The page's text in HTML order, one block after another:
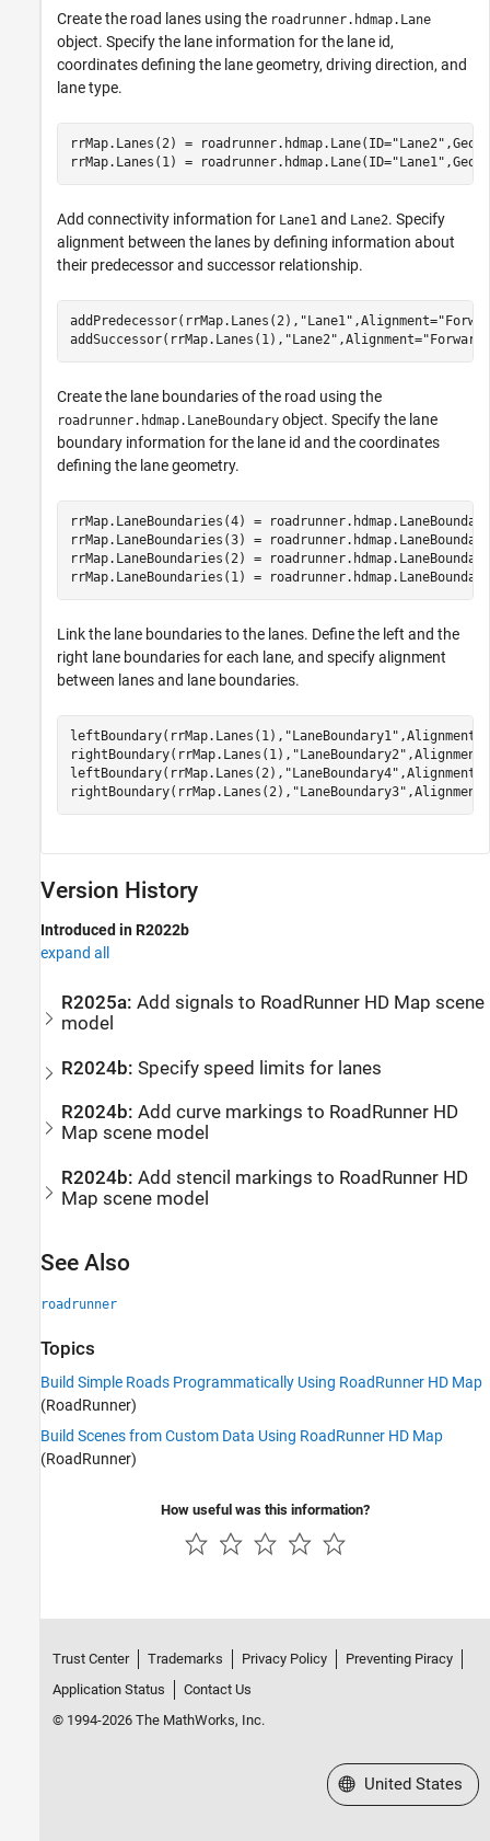
Create the road lanes using the roadrunner.hdmap.Lane
object. Specify the lane information for the lane id,
coordinates defining the lane geometry, driving direction, and
lane type.
rrMap.Lanes(2) = roadrunner.hdmap.Lane(ID="Lane2"
rrMap.Lanes(1) = roadrunner.hdmap.Lane(ID="Lane1"
Add connectivity information for Lane1 and Lane2. Specify
alignment between the lanes by defining information about
their predecessor and successor relationship.
addPredecessor(rrMap.Lanes(2), "Lane1" ,Alignment=
addSuccessor(rrMap.Lanes(1), "Lane2" ,Alignment="Forward"
Create the lane boundaries of the road using the
roadrunner.hdmap.LaneBoundary object. Specify the lane
boundary information for the lane id and the coordinates
defining the lane geometry.
rrMap.LaneBoundaries(4) =
rrMap.LaneBoundaries(3) =
rrMap.LaneBoundaries(2) =
rrMap.LaneBoundaries(1) =
Link the lane boundaries to the lanes. Define the left and the
right lane boundaries for each lane, and specify alignment
between lanes and lane boundaries.
leftBoundary(rrMap.Lanes(1), "LaneBoundary1" ,Alignment=
rightBoundary(rrMap.Lanes(1), "LaneBoundary2" ,Alignment=
leftBoundary(rrMap.Lanes(2), "LaneBoundary4" ,Alignment=
rightBoundary(rrMap.Lanes(2), "LaneBoundary3" ,Alignment=
Version History
Introduced in R2022b
expand all
R2025a:Add signals to RoadRunner HD Map scene
model
R2024b:Specify speed limits for lanes
R2024b:Add curve markings to RoadRunner HD
Map scene model
R2024b:Add stencil markings to RoadRunner HD
Map scene model
See Also
roadrunner
Topics
Build Simple Roads Programmatically Using RoadRunner HD Map
(RoadRunner)
Build Scenes from Custom Data Using RoadRunner HD Map
(RoadRunner)
How useful was this information?
Trust Center Trademarks Privacy Policy
Preventing Piracy
Application Status
Contact Us
© 1994-2026 The MathWorks, Inc.
Select a Web Site
United States